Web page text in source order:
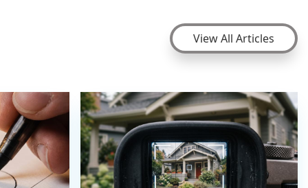
View All Articles